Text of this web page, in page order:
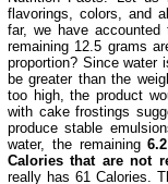
flavorings, colors, and
far, we have
remaining 12.5 grams
proportion? Since water
be greater than the
too high, the product
with cake frostings
produce stable
water, the remaining
Calories that are not
really has 61 Calories.